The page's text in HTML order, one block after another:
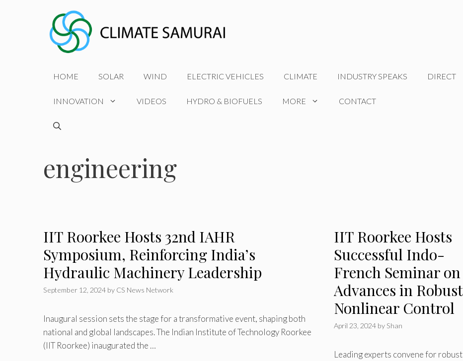
HOME SOLAR WIND ELECTRIC VEHICLES CLIMATE INDUSTRY SPEAKS DIRECT
INNOVATION VIDEOS HYDRO & BIOFUELS MORE CONTACT
engineering
IIT Roorkee Hosts 32nd IAHR
Symposium, Reinforcing India’s
Hydraulic Machinery Leadership
September 12, 2024 by CS News Network
Inaugural session sets the stage for a transformative event, shaping both
national and global landscapes. The Indian Institute of Technology Roorkee
(IIT Roorkee) inaugurated the …
IIT Roorkee Hosts
Successful Indo-
French Seminar on
Advances in Robust
Nonlinear Control
April 23, 2024 by Shan
Leading experts convene for robust